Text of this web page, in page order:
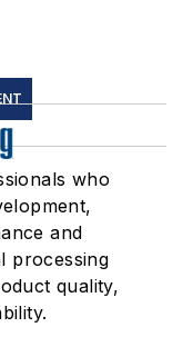
who
and
processing
quality,